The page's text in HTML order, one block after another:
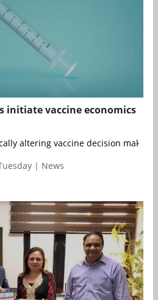
initiate vaccine economics
altering vaccine decision making
| News